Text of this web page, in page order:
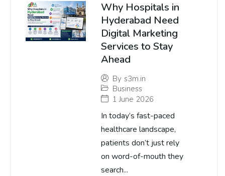
Why Hospitals in
Hyderabad Need
Digital Marketing
Services to Stay
Ahead
By s3m.in
Business
1 June 2026
In today’s fast-paced
healthcare landscape,
patients don’t just rely
on word-of-mouth they
search...